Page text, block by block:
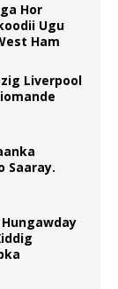
Hor
Ugu
Ham
Liverpool
Saaray.
Hungawday